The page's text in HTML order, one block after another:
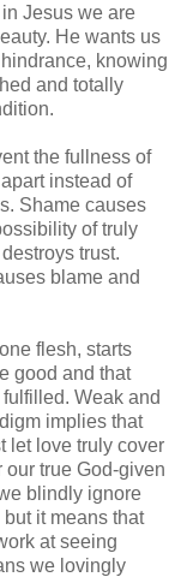
Jesus we are
He wants us
knowing
and totally
the fullness of
instead of
Shame causes
of truly
trust.
blame and
flesh, starts
good and that
Weak and
implies that
let love truly cover
true God-given
blindly ignore
it means that
at seeing
we lovingly